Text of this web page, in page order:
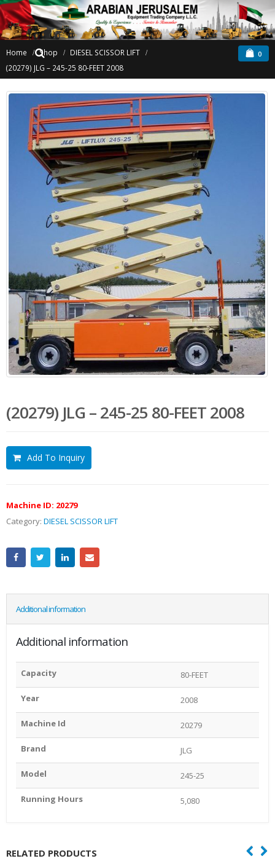
0
Home Shop
DIESEL SCISSOR LIFT
(20279) JLG – 245-25 80-FEET 2008
(20279) JLG – 245-25 80-FEET 2008
Add To Inquiry
Machine ID: 20279
Category: DIESEL SCISSOR LIFT
Additional information
Additional information
Capacity 80-FEET
Year 2008
Machine Id 20279
Brand JLG
Model 245-25
Running Hours 5,080
RELATED PRODUCTS